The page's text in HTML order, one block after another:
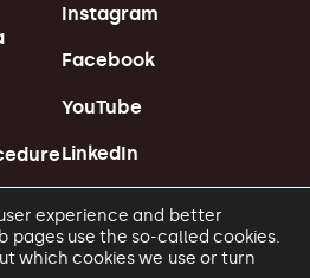
Instagram
Facebook
YouTube
LinkedIn
experience and better
pages use the so-called cookies.
which cookies we use or turn